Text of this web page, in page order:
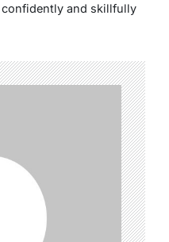
and skillfully